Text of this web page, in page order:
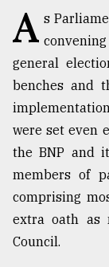
company
ready
to
expl
Sylhet
defies
the
Khulna
August
A s
general
benches and
were set even
the BNP and
members of
comprising
extra oath as
Council.